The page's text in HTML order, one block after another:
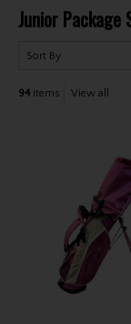
Junior Package
94items View all